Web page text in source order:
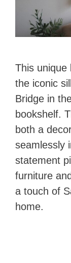
This unique
the iconic
Bridge in
bookshelf.
both a
seamlessly
statement
furniture
a touch of
home.